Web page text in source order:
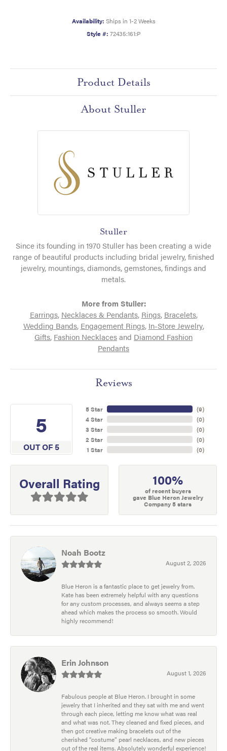
Availability: Ships in 1-2 Weeks
Style #: 72435:161:P
Product Details
About Stuller
Stuller
Since its founding in 1970 Stuller has been creating a wide
range of beautiful products including bridal jewelry, finished
jewelry, mountings, diamonds, gemstones, findings and
metals.
More from Stuller:
Earrings, Necklaces & Pendants, Rings, Bracelets,
Wedding Bands, Engagement Rings, In-Store Jewelry,
Gifts, Fashion Necklacesand Diamond Fashion
Pendants
Reviews
5
OUT OF 5
5 Star
4 Star
3 Star
2 Star
1 Star
(9)
(0)
(0)
(0)
(0)
Overall Rating 100%
of recent buyers
gave Blue Heron Jewelry
Company 5 stars
Noah Bootz
August 2, 2026
Blue Heron is a fantastic place to get jewelry from.
Kate has been extremely helpful with any questions
for any custom processes, and always seems a step
ahead which makes the process so smooth. Would
highly recommend!
Erin Johnson
August 1, 2026
Fabulous people at Blue Heron. I brought in some
jewelry that I inherited and they sat with me and went
through each piece, letting me know what was real
and what was not. They cleaned and fixed pieces, and
then got creative making bracelets out of the
cherished “costume” pearl necklaces, and new pieces
out of the real items. Absolutely wonderful experience!